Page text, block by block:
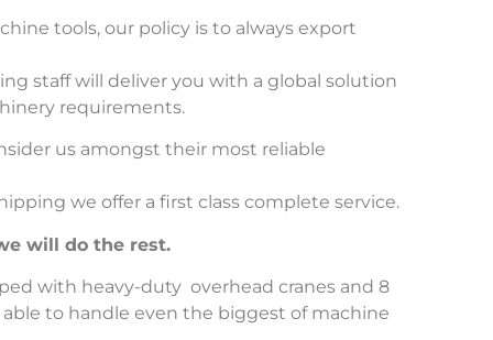
tools, our policy is to always export
staff will deliver you with a global solution
requirements.
us amongst their most reliable
we offer a first class complete service.
will do the rest.
with heavy-duty overhead cranes and 8
to handle even the biggest of machine